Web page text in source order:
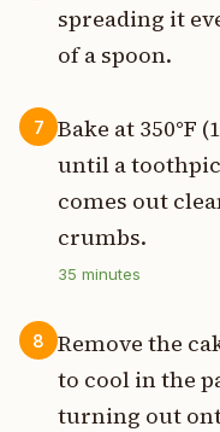
spreading it
of a spoon.
7
Bake at 350°F
until a
comes out
crumbs.
35 minutes
8
Remove the
to cool in the
turning out